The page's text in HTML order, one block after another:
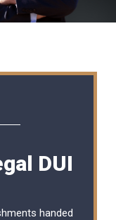
DUI
handed